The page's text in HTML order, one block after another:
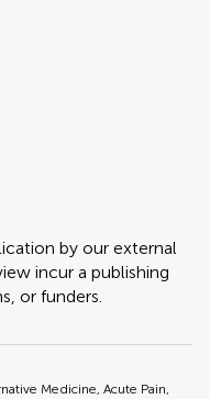
by our external
incur a publishing
or funders.
Medicine, Acute Pain,